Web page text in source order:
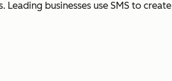
businesses use SMS to create